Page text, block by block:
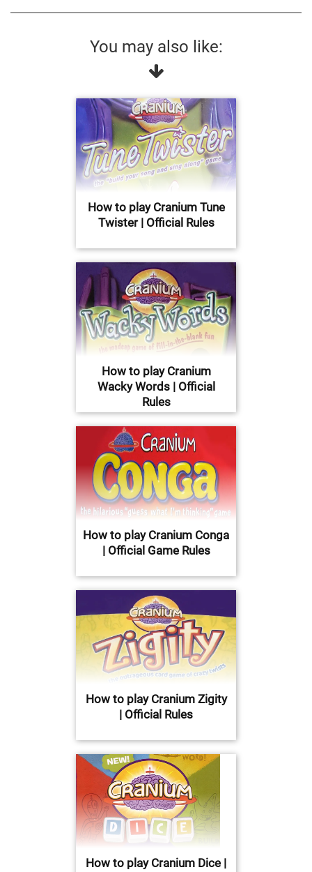
You may also like:
How to play Cranium Tune
Twister | Official Rules
How to play Cranium
Wacky Words | Official
Rules
How to play Cranium Conga
| Official Game Rules
How to play Cranium Zigity
| Official Rules
How to play Cranium Dice |